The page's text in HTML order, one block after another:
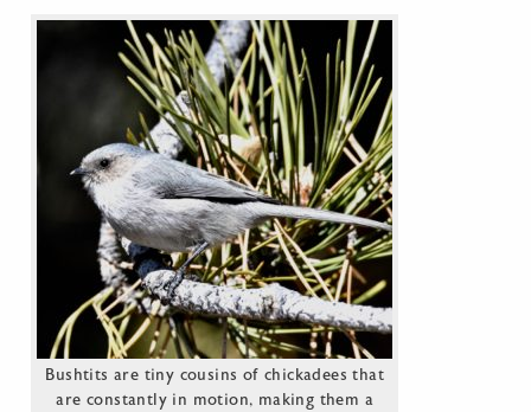
Bushtits are tiny cousins of chickadees that
are constantly in motion, making them a